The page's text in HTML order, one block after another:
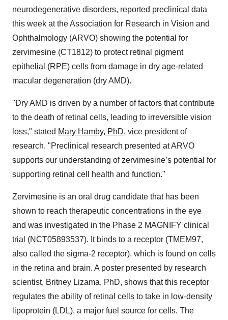
neurodegenerative disorders, reported preclinical data
this week at the Association for Research in Vision and
Ophthalmology (ARVO) showing the potential for
zervimesine (CT1812) to protect retinal pigment
epithelial (RPE) cells from damage in dry age-related
macular degeneration (dry AMD).
"Dry AMD is driven by a number of factors that contribute
to the death of retinal cells, leading to irreversible vision
loss," stated Mary Hamby, PhD, vice president of
research. "Preclinical research presented at ARVO
supports our understanding of zervimesine’s potential for
supporting retinal cell health and function."
Zervimesine is an oral drug candidate that has been
shown to reach therapeutic concentrations in the eye
and was investigated in the Phase 2 MAGNIFY clinical
trial (NCT05893537). It binds to a receptor (TMEM97,
also called the sigma-2 receptor), which is found on cells
in the retina and brain. A poster presented by research
scientist, Britney Lizama, PhD, shows that this receptor
regulates the ability of retinal cells to take in low-density
lipoprotein (LDL), a major fuel source for cells. The